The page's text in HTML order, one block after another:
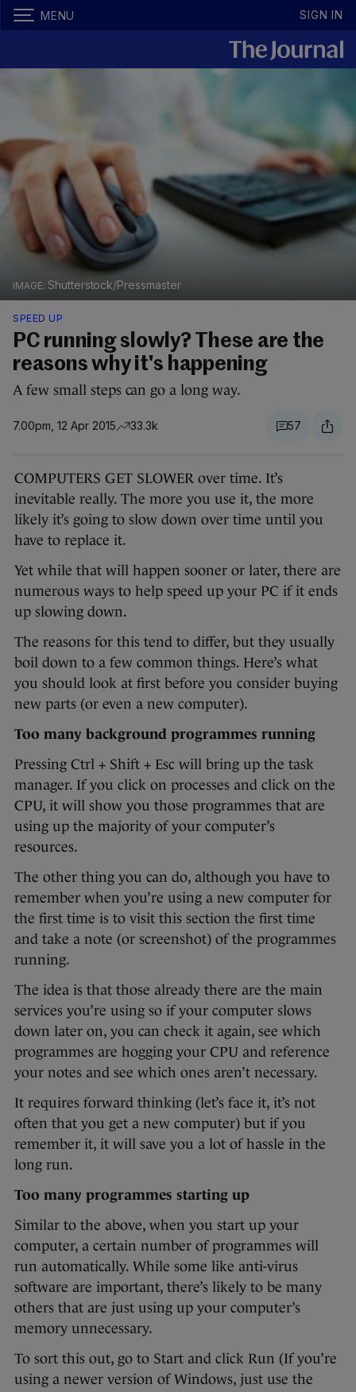
MENU SIGN IN
Shutterstock/Pressmaster
SPEED UP
PC running slowly? These are the
reasons why it's happening
A few small steps can go a long way.
7.00pm, 12 Apr 2015 33.3k 57
COMPUTERS GET SLOWER over time. It’s
inevitable really. The more you use it, the more
likely it’s going to slow down over time until you
have to replace it.
Yet while that will happen sooner or later, there are
numerous ways to help speed up your PC if it ends
up slowing down.
The reasons for this tend to differ, but they usually
boil down to a few common things. Here’s what
you should look at first before you consider buying
new parts (or even a new computer).
Too many background programmes running
Pressing Ctrl + Shift + Esc will bring up the task
manager. If you click on processes and click on the
CPU, it will show you those programmes that are
using up the majority of your computer’s
resources.
The other thing you can do, although you have to
remember when you’re using a new computer for
the first time is to visit this section the first time
and take a note (or screenshot) of the programmes
running.
The idea is that those already there are the main
services you’re using so if your computer slows
down later on, you can check it again, see which
programmes are hogging your CPU and reference
your notes and see which ones aren’t necessary.
It requires forward thinking (let’s face it, it’s not
often that you get a new computer) but if you
remember it, it will save you a lot of hassle in the
long run.
Too many programmes starting up
Similar to the above, when you start up your
computer, a certain number of programmes will
run automatically. While some like anti-virus
software are important, there’s likely to be many
others that are just using up your computer’s
memory unnecessary.
To sort this out, go to Start and click Run (If you’re
using a newer version of Windows, just use the